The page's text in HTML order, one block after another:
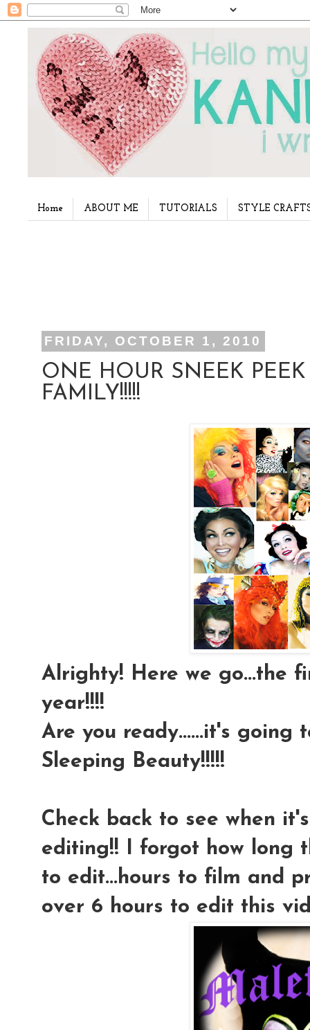
Home ABOUT ME TUTORIALS STYLE
FRIDAY, OCTOBER 1, 2010
ONE HOUR SNEEK
FAMILY!!!!!
Alrighty! Here we go...the
year!!!!
Are you ready......it's going
Sleeping Beauty!!!!!
Check back to see when
editing!! I forgot how long
to edit...hours to film and
over 6 hours to edit this